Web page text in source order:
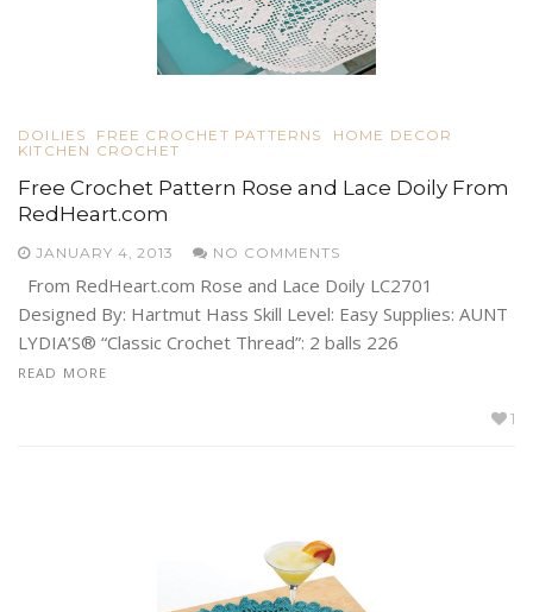
DOILIES FREE CROCHET PATTERNS
HOME DECOR
KITCHEN CROCHET
Free Crochet Pattern Rose and Lace Doily From
RedHeart.com
JANUARY 4, 2013 NO COMMENTS
From RedHeart.com Rose and Lace Doily LC2701
Designed By: Hartmut Hass Skill Level: Easy Supplies: AUNT
LYDIA’S® “Classic Crochet Thread”: 2 balls 226
READ MORE
1